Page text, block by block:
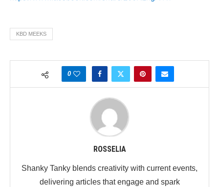
KBD MEEKS
0
ROSSELIA
Shanky Tanky blends creativity with current events,
delivering articles that engage and spark